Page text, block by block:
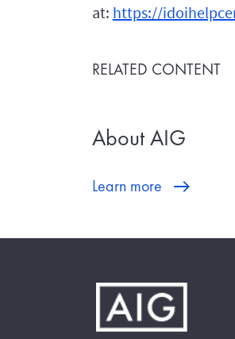
at: https://
RELATED CONTENT
About AIG
Learn more